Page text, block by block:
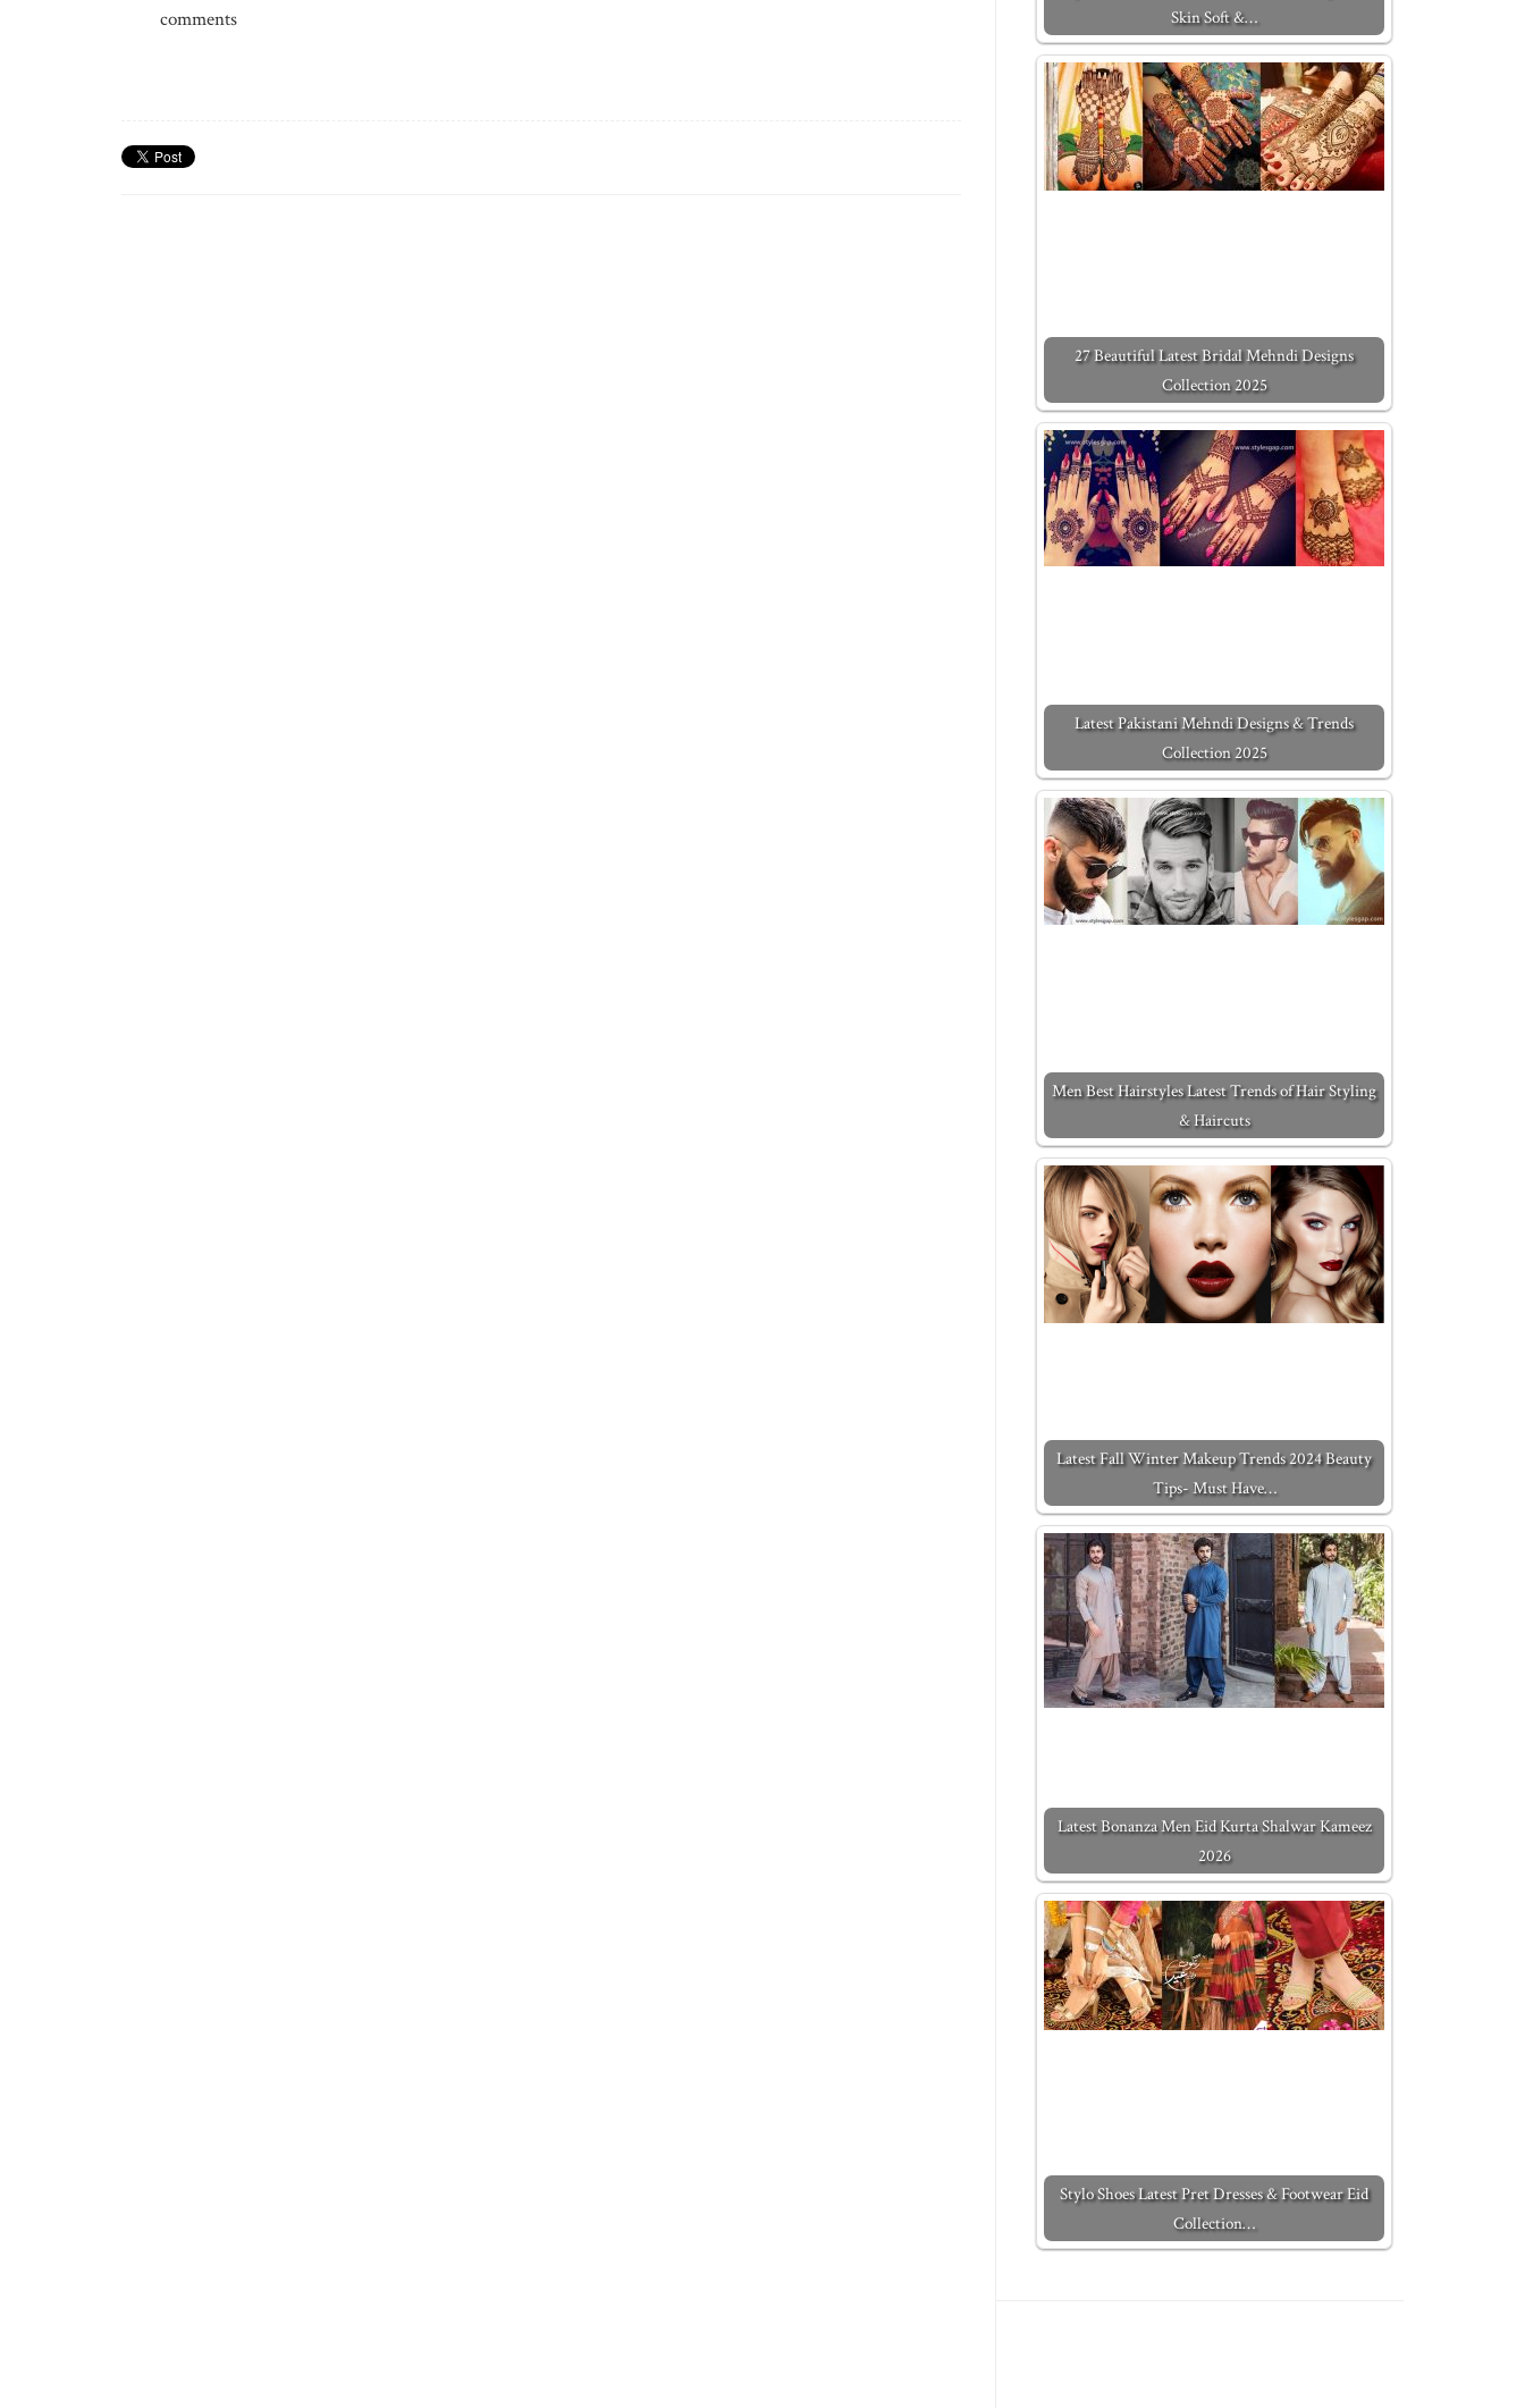
comments
Skin Soft &…
27 Beautiful Latest Bridal Mehndi Designs
Collection 2025
Latest Pakistani Mehndi Designs & Trends
Collection 2025
Men Best Hairstyles Latest Trends of Hair Styling
& Haircuts
Latest Fall Winter Makeup Trends 2024 Beauty
Tips- Must Have…
Latest Bonanza Men Eid Kurta Shalwar Kameez
2026
Stylo Shoes Latest Pret Dresses & Footwear Eid
Collection…